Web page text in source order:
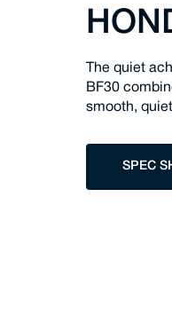
The quiet
BF30
smooth,
SPEC